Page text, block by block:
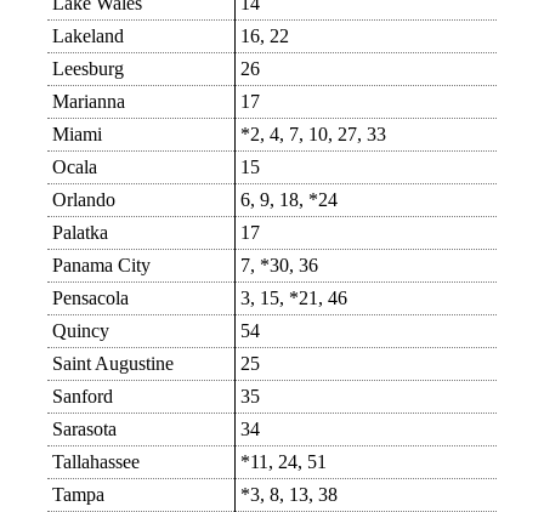
Lakeland
16, 22
Leesburg
26
Marianna
17
Miami
*2, 4, 7, 10, 27, 33
Ocala
15
Orlando
6, 9, 18, *24
Palatka
17
Panama City
7, *30, 36
Pensacola
3, 15, *21, 46
Quincy
54
Saint Augustine
25
Sanford
35
Sarasota
34
Tallahassee
*11, 24, 51
Tampa
*3, 8, 13, 38